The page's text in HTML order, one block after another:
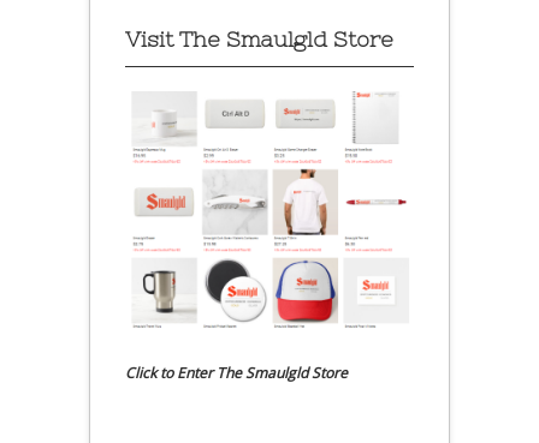
Visit The Smaulgld Store
Click to Enter The Smaulgld Store